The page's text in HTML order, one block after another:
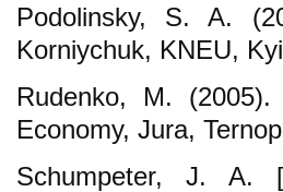
Podolinsky, S. A.
Korniychuk, KNEU,
Rudenko, M.
Economy, Jura,
Schumpeter, J. A.